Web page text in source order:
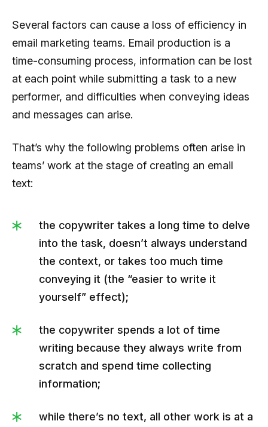
Several factors can cause a loss of efficiency in
email marketing teams. Email production is a
time-consuming process, information can be lost
at each point while submitting a task to a new
performer, and difficulties when conveying ideas
and messages can arise.
That’s why the following problems often arise in
teams’ work at the stage of creating an email
text:
the copywriter takes a long time to delve
into the task, doesn’t always understand
the context, or takes too much time
conveying it (the “easier to write it
yourself” effect);
the copywriter spends a lot of time
writing because they always write from
scratch and spend time collecting
information;
while there’s no text, all other work is at a